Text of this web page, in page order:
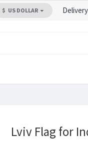
$ US DOLLAR Delivery
Lviv Flag for